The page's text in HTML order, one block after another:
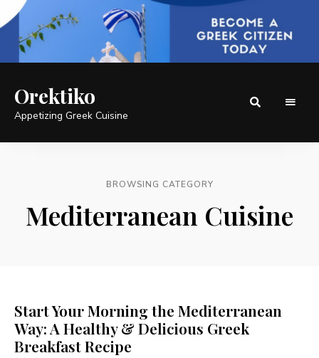
Orektiko
Appetizing Greek Cuisine
BROWSING CATEGORY
Mediterranean Cuisine
Start Your Morning the Mediterranean
Way: A Healthy & Delicious Greek
Breakfast Recipe